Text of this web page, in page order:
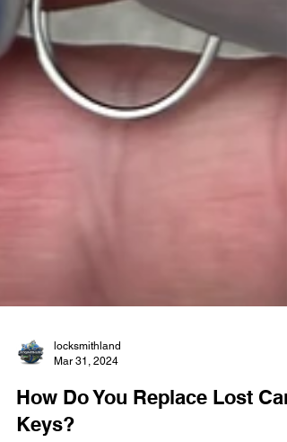
Mar 31, 2024
How Do You Replace Lost Car